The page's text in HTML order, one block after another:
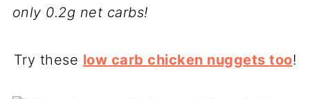
only 0.2g net carbs!
Try these low carb chicken nuggets too!